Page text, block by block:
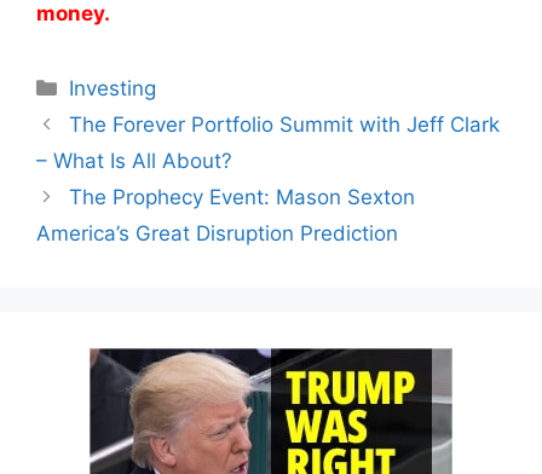
money.
Categories
Investing
The Forever Portfolio Summit with Jeff Clark
– What Is All About?
The Prophecy Event: Mason Sexton
America’s Great Disruption Prediction